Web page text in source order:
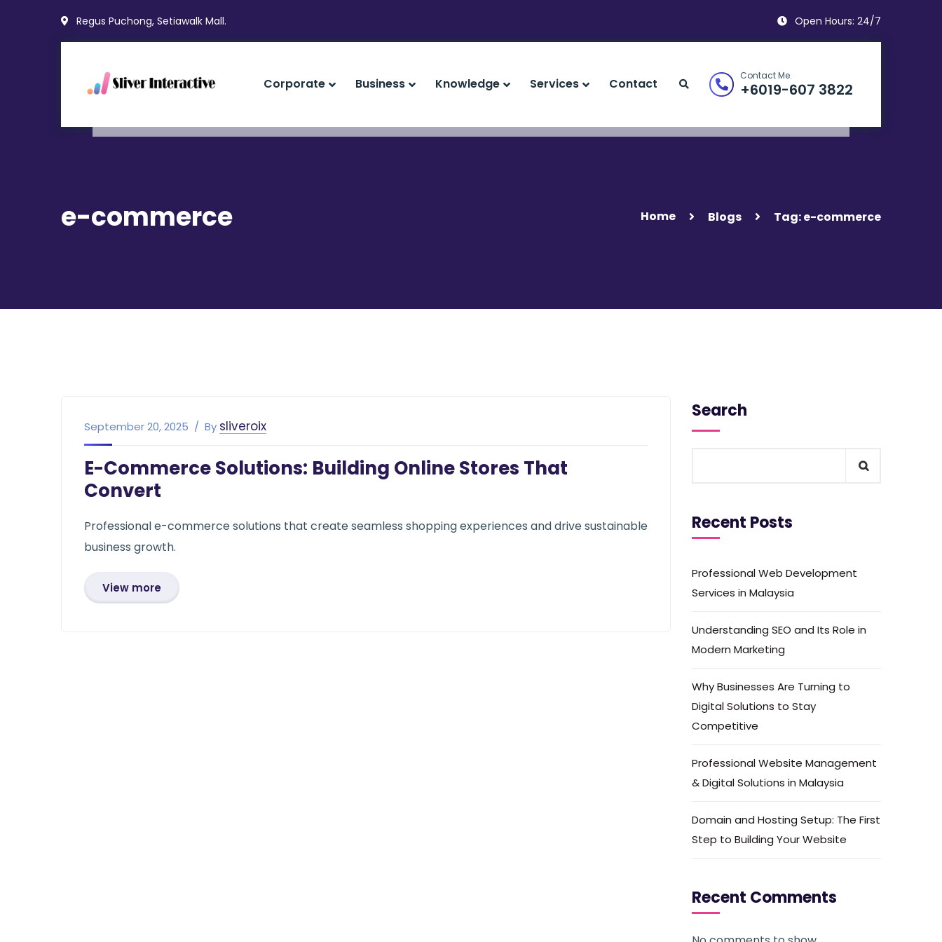
Regus Puchong, Setiawalk Mall. Open Hours: 24/7
Corporate Business Knowledge Services Contact
Contact Me.
+6019-607 3822
e-commerce Home Blogs Tag: e-commerce
September 20, 2025 By sliveroix
E-Commerce Solutions: Building Online Stores That
Convert
Professional e-commerce solutions that create seamless shopping experiences and drive sustainable
business growth.
View more
Search
Recent Posts
Professional Web Development
Services in Malaysia
Understanding SEO and Its Role in
Modern Marketing
Why Businesses Are Turning to
Digital Solutions to Stay
Competitive
Professional Website Management
& Digital Solutions in Malaysia
Domain and Hosting Setup: The First
Step to Building Your Website
Recent Comments